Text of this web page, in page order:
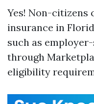
Yes! Non-citizens
insurance in
such as
through
eligibility